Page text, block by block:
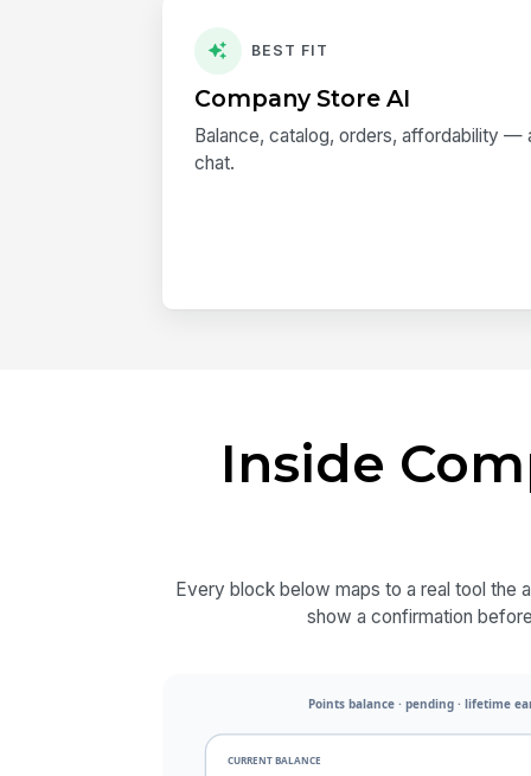
BEST FIT
Company Store AI
Balance, catalog, orders, affordability —
chat.
Inside
Every block below maps to a real tool the
show a confirmation